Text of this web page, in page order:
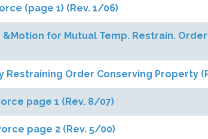
(page 1) (Rev. 1/06)
&Motion for Mutual Temp. Restrain.
Restraining Order Conserving Property
page 1 (Rev. 8/07)
page 2 (Rev. 5/00)